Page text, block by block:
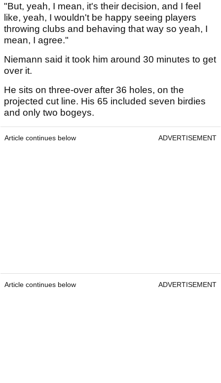
"But, yeah, I mean, it's their decision, and I feel
like, yeah, I wouldn't be happy seeing players
throwing clubs and behaving that way so yeah, I
mean, I agree."
Niemann said it took him around 30 minutes to get
over it.
He sits on three-over after 36 holes, on the
projected cut line. His 65 included seven birdies
and only two bogeys.
Article continues below ADVERTISEMENT
Article continues below ADVERTISEMENT